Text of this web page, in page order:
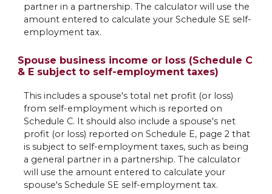
partner in a partnership. The calculator will use the
amount entered to calculate your Schedule SE self-
employment tax.
Spouse business income or loss (Schedule C
& E subject to self-employment taxes)
This includes a spouse's total net profit (or loss)
from self-employment which is reported on
Schedule C. It should also include a spouse's net
profit (or loss) reported on Schedule E, page 2 that
is subject to self-employment taxes, such as being
a general partner in a partnership. The calculator
will use the amount entered to calculate your
spouse's Schedule SE self-employment tax.